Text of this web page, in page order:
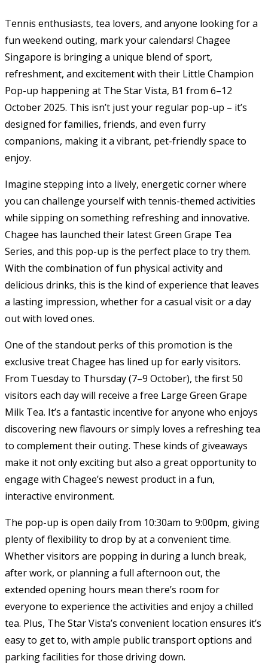
Tennis enthusiasts, tea lovers, and anyone looking for a
fun weekend outing, mark your calendars! Chagee
Singapore is bringing a unique blend of sport,
refreshment, and excitement with their Little Champion
Pop-up happening at The Star Vista, B1 from 6–12
October 2025. This isn’t just your regular pop-up – it’s
designed for families, friends, and even furry
companions, making it a vibrant, pet-friendly space to
enjoy.
Imagine stepping into a lively, energetic corner where
you can challenge yourself with tennis-themed activities
while sipping on something refreshing and innovative.
Chagee has launched their latest Green Grape Tea
Series, and this pop-up is the perfect place to try them.
With the combination of fun physical activity and
delicious drinks, this is the kind of experience that leaves
a lasting impression, whether for a casual visit or a day
out with loved ones.
One of the standout perks of this promotion is the
exclusive treat Chagee has lined up for early visitors.
From Tuesday to Thursday (7–9 October), the first 50
visitors each day will receive a free Large Green Grape
Milk Tea. It’s a fantastic incentive for anyone who enjoys
discovering new flavours or simply loves a refreshing tea
to complement their outing. These kinds of giveaways
make it not only exciting but also a great opportunity to
engage with Chagee’s newest product in a fun,
interactive environment.
The pop-up is open daily from 10:30am to 9:00pm, giving
plenty of flexibility to drop by at a convenient time.
Whether visitors are popping in during a lunch break,
after work, or planning a full afternoon out, the
extended opening hours mean there’s room for
everyone to experience the activities and enjoy a chilled
tea. Plus, The Star Vista’s convenient location ensures it’s
easy to get to, with ample public transport options and
parking facilities for those driving down.